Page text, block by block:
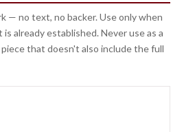
— no text, no backer. Use only when
already established. Never use as a
that doesn't also include the full